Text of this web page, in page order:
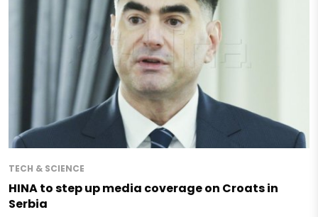
TECH & SCIENCE
HINA to step up media coverage on Croats in
Serbia